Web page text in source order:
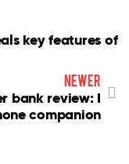
key features of
newer
bank review: I
companion